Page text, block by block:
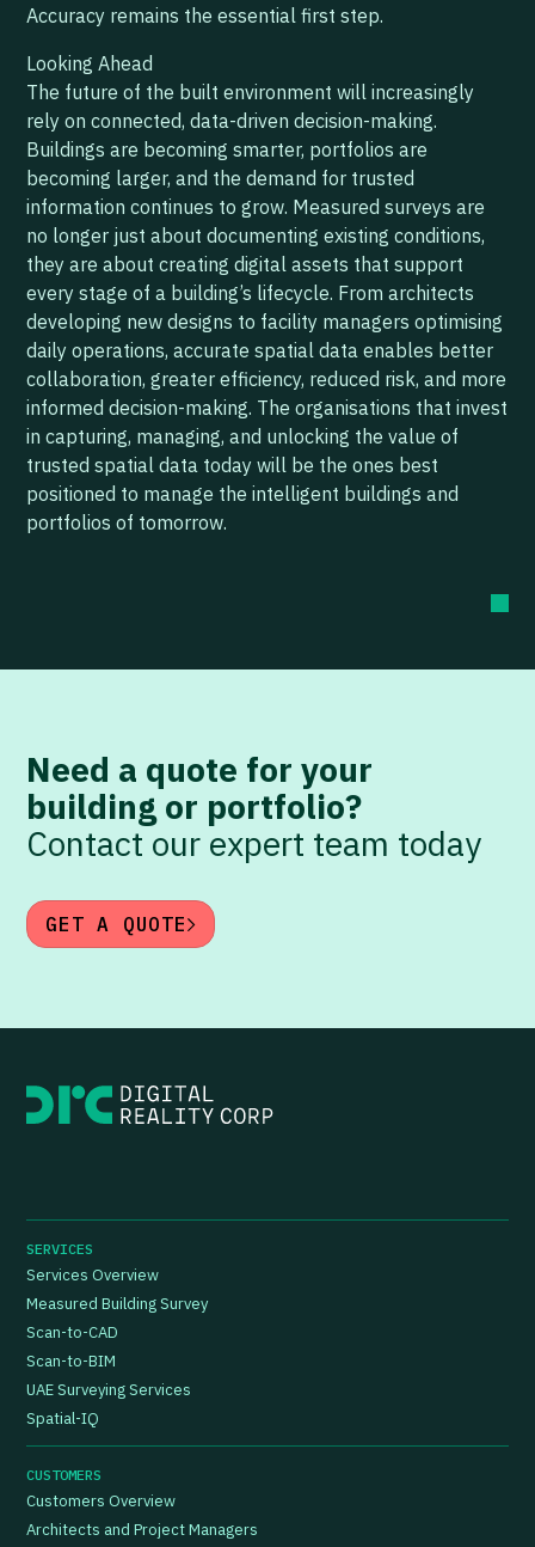
Accuracy remains the essential first step.
Looking Ahead
The future of the built environment will increasingly
rely on connected, data-driven decision-making.
Buildings are becoming smarter, portfolios are
becoming larger, and the demand for trusted
information continues to grow. Measured surveys are
no longer just about documenting existing conditions,
they are about creating digital assets that support
every stage of a building’s lifecycle. From architects
developing new designs to facility managers optimising
daily operations, accurate spatial data enables better
collaboration, greater efficiency, reduced risk, and more
informed decision-making. The organisations that invest
in capturing, managing, and unlocking the value of
trusted spatial data today will be the ones best
positioned to manage the intelligent buildings and
portfolios of tomorrow.
Need a quote for your
building or portfolio?
Contact our expert team today
GET A QUOTE
SERVICES
Services Overview
Measured Building Survey
Scan-to-CAD
Scan-to-BIM
UAE Surveying Services
Spatial-IQ
CUSTOMERS
Customers Overview
Architects and Project Managers